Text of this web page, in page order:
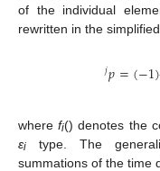
of the individual
rewritten in the
𝑝
𝑗 =(−1)
wherefi() denotes the
εi type. The
summations of the time